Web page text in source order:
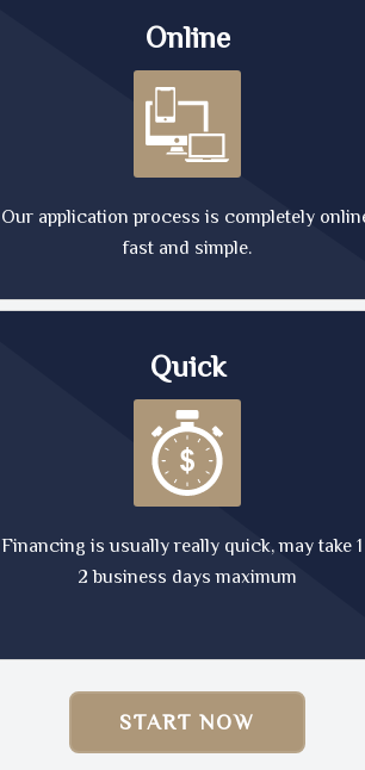
Online
Our application process is completely
fast and simple.
Quick
Financing is usually really quick, may take
2 business days maximum
START NOW